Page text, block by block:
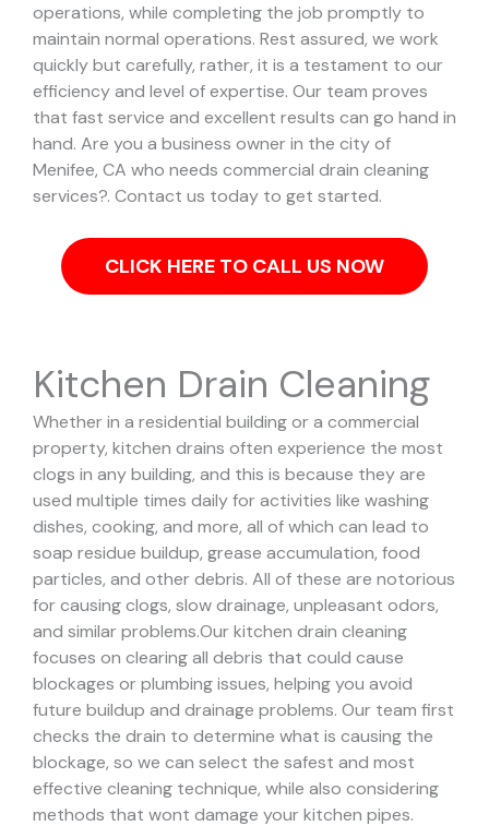
operations, while completing the job promptly to
maintain normal operations. Rest assured, we work
quickly but carefully, rather, it is a testament to our
efficiency and level of expertise. Our team proves
that fast service and excellent results can go hand in
hand. Are you a business owner in the city of
Menifee, CA who needs commercial drain cleaning
services?. Contact us today to get started.
CLICK HERE TO CALL US NOW
Kitchen Drain Cleaning
Whether in a residential building or a commercial
property, kitchen drains often experience the most
clogs in any building, and this is because they are
used multiple times daily for activities like washing
dishes, cooking, and more, all of which can lead to
soap residue buildup, grease accumulation, food
particles, and other debris. All of these are notorious
for causing clogs, slow drainage, unpleasant odors,
and similar problems.Our kitchen drain cleaning
focuses on clearing all debris that could cause
blockages or plumbing issues, helping you avoid
future buildup and drainage problems. Our team first
checks the drain to determine what is causing the
blockage, so we can select the safest and most
effective cleaning technique, while also considering
methods that wont damage your kitchen pipes.